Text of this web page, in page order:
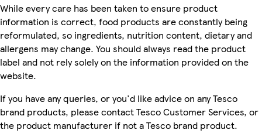
While every care has been taken to ensure product
information is correct, food products are constantly being
reformulated, so ingredients, nutrition content, dietary and
allergens may change. You should always read the product
label and not rely solely on the information provided on the
website.
If you have any queries, or you'd like advice on any Tesco
brand products, please contact Tesco Customer Services, or
the product manufacturer if not a Tesco brand product.